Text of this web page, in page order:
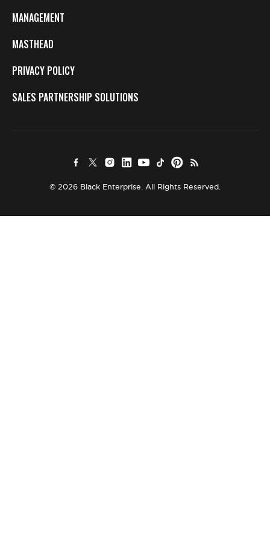
MANAGEMENT
MASTHEAD
PRIVACY POLICY
SALES PARTNERSHIP SOLUTIONS
© 2026 Black Enterprise. All Rights Reserved.